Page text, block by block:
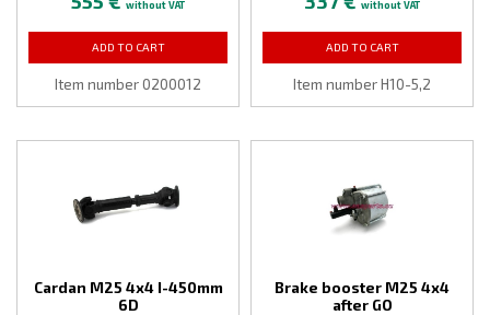
without VAT
ADD TO CART
Item number 0200012
without VAT
ADD TO CART
Item number H10-5,2
Cardan M25 4x4 I-450mm
6D
Brake booster M25 4x4
after GO